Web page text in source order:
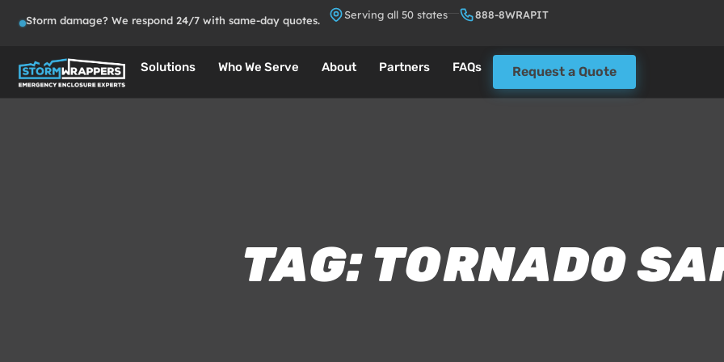
Storm damage? We respond 24/7 with same-day quotes. Serving all 50 states 888-8WRAPIT
Solutions Who We Serve About Partners FAQs Request a Quote
TAG: TORNADO